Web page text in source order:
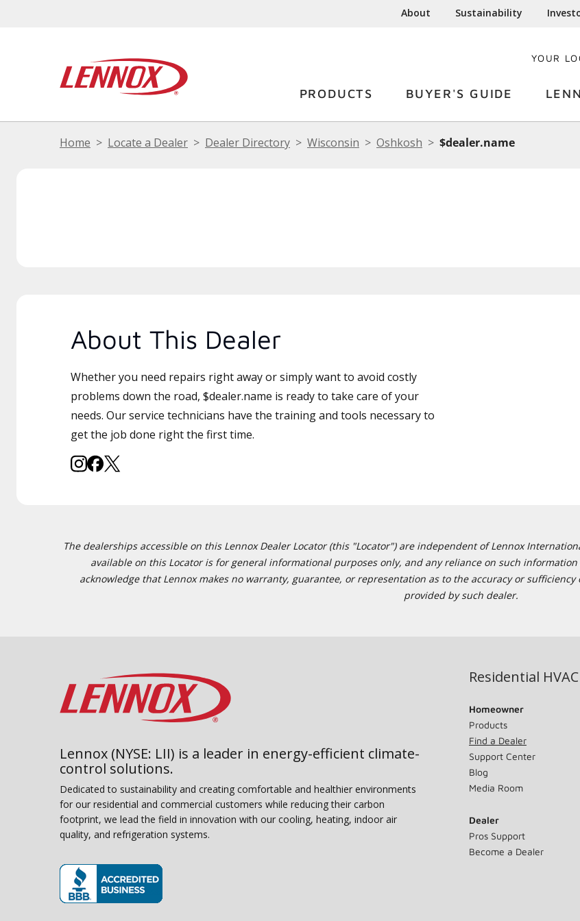
About Sustainability
YOUR
PRODUCTS BUYER'S GUIDE
Home Locate a Dealer Dealer Directory Wisconsin Oshkosh $dealer.name
About This Dealer
Whether you need repairs right away or simply want to avoid costly
problems down the road, $dealer.name is ready to take care of your
needs. Our service technicians have the training and tools necessary to
get the job done right the first time.
The dealerships accessible on this Lennox Dealer Locator (this "Locator") are independent of Lennox
available on this Locator is for general informational purposes only, and any reliance on such
acknowledge that Lennox makes no warranty, guarantee, or representation as to the accuracy or
provided by such dealer.
Lennox (NYSE: LII) is a leader in energy-efficient climate-
control solutions.
Dedicated to sustainability and creating comfortable and healthier environments
for our residential and commercial customers while reducing their carbon
footprint, we lead the field in innovation with our cooling, heating, indoor air
quality, and refrigeration systems.
Residential HVAC
Homeowner
Products
Find a Dealer
Support Center
Blog
Media Room
Dealer
Pros Support
Become a Dealer